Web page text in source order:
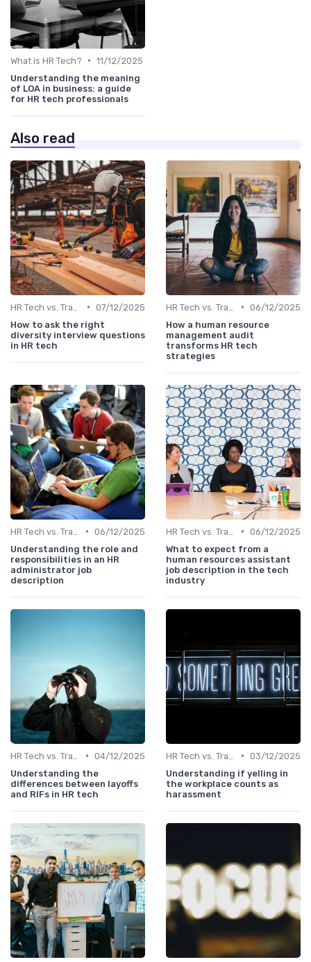
What is HR Tech? • 11/12/2025
Understanding the meaning
of LOA in business: a guide
for HR tech professionals
Also read
• 07/12/2025
How to ask the right
diversity interview questions
in HR tech
• 06/12/2025
How a human resource
management audit
transforms HR tech
strategies
• 06/12/2025
Understanding the role and
responsibilities in an HR
administrator job
description
• 06/12/2025
What to expect from a
human resources assistant
job description in the tech
industry
• 04/12/2025
Understanding the
differences between layoffs
and RIFs in HR tech
• 03/12/2025
Understanding if yelling in
the workplace counts as
harassment